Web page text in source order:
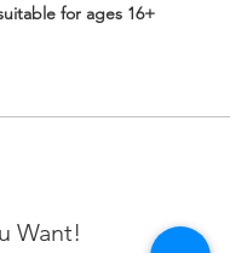
for ages 16+
Want!